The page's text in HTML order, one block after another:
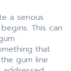
a serious
This can
that
gum line